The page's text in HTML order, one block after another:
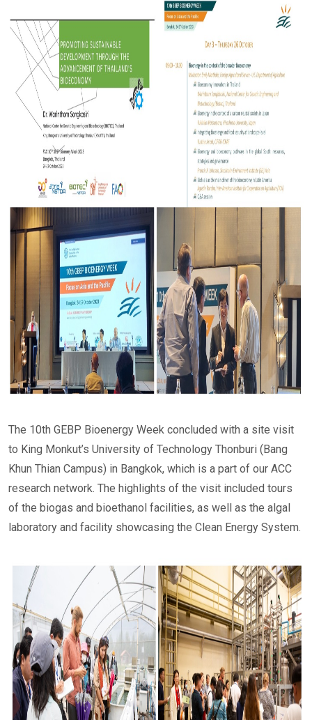
The 10th GEBP Bioenergy Week concluded with a site visit
to King Monkut’s University of Technology Thonburi (Bang
Khun Thian Campus) in Bangkok, which is a part of our ACC
research network. The highlights of the visit included tours
of the biogas and bioethanol facilities, as well as the algal
laboratory and facility showcasing the Clean Energy System.